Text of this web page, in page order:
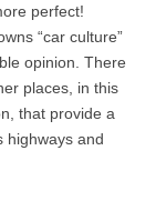
perfect!
“car culture”
opinion. There
places, in this
that provide a
highways and